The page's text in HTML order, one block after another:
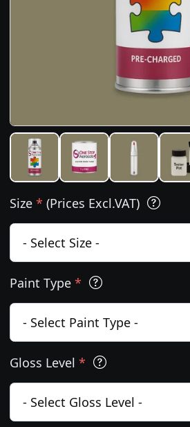
Size * (Prices Excl.VAT)
Paint Type *
Gloss Level *